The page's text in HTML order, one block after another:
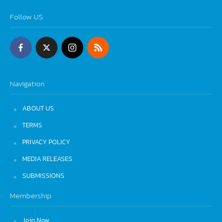
Follow US
Navigation
ABOUT US
TERMS
PRIVACY POLICY
MEDIA RELEASES
SUBMISSIONS
Membership